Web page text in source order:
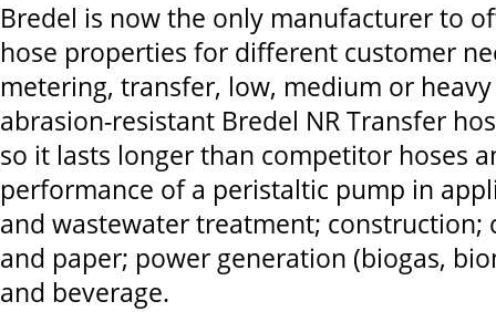
Bredel is now the only manufacturer to
hose properties for different customer
metering, transfer, low, medium or
abrasion-resistant Bredel NR Transfer
so it lasts longer than competitor hoses
performance of a peristaltic pump in
and wastewater treatment; construction;
and paper; power generation (biogas,
and beverage.